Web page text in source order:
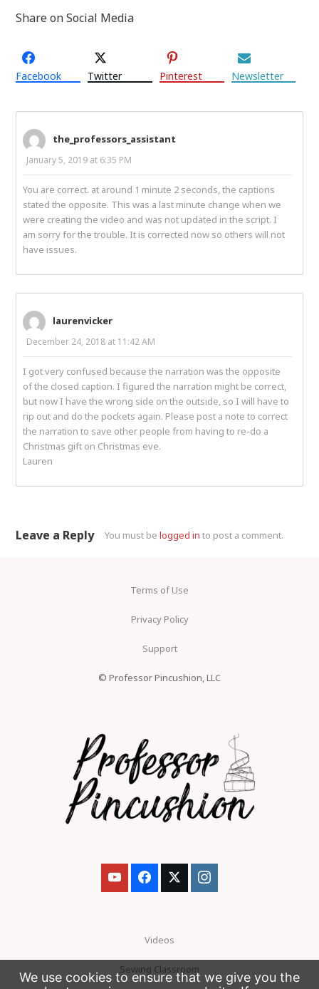
Share on Social Media
Facebook Twitter Pinterest Newsletter
the_professors_assistant
January 5, 2019 at 6:35 PM
You are correct. at around 1 minute 2 seconds, the captions
stated the opposite. This was a last minute change when we
were creating the video and was not updated in the script. I
am sorry for the trouble. It is corrected now so others will not
have issues.
laurenvicker
December 24, 2018 at 11:42 AM
I got very confused because the narration was the opposite
of the closed caption. I figured the narration might be correct,
but now I have the wrong side on the outside, so I will have to
rip out and do the pockets again. Please post a note to correct
the narration to save other people from having to re-do a
Christmas gift on Christmas eve.
Lauren
Leave a Reply You must belogged in to post a comment.
Terms of Use
Privacy Policy
Support
© Professor Pincushion, LLC
Videos
Sewing Classroom
We use cookies to ensure that we give you the